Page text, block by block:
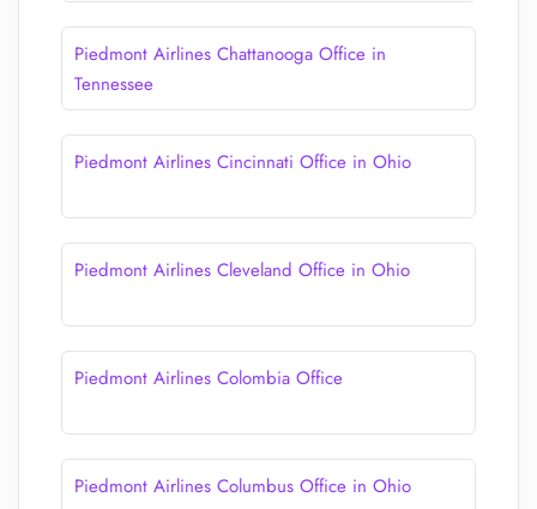
Piedmont Airlines Chattanooga Office in
Tennessee
Piedmont Airlines Cincinnati Office in Ohio
Piedmont Airlines Cleveland Office in Ohio
Piedmont Airlines Colombia Office
Piedmont Airlines Columbus Office in Ohio